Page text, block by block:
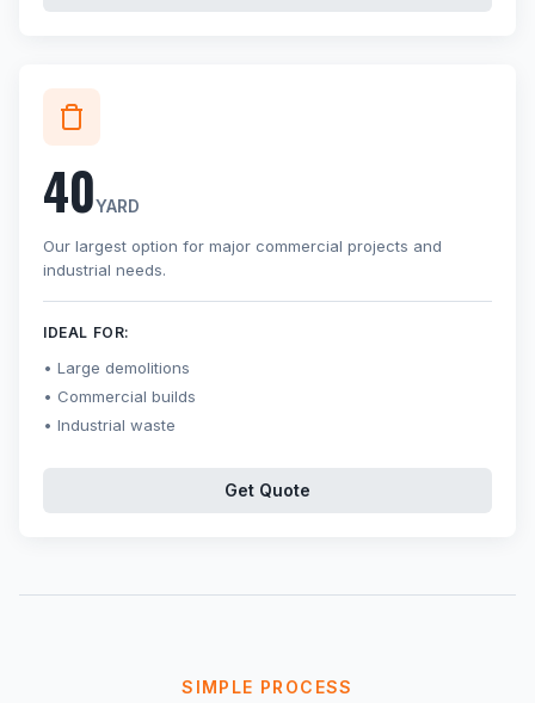
40YARD
Our largest option for major commercial projects and
industrial needs.
IDEAL FOR:
Large demolitions
Commercial builds
Industrial waste
Get Quote
SIMPLE PROCESS